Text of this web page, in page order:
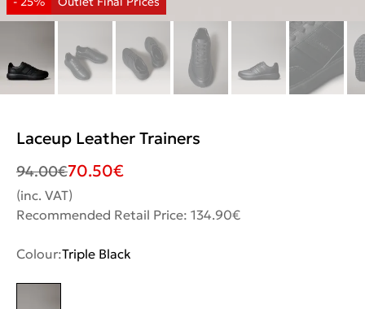
Laceup Leather Trainers
94.00€70.50€
(inc. VAT)
Recommended Retail Price: 134.90€
Colour:Triple Black